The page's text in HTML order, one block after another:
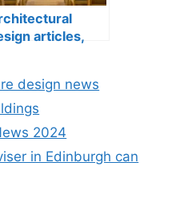
articles,
design news
2024
in Edinburgh can